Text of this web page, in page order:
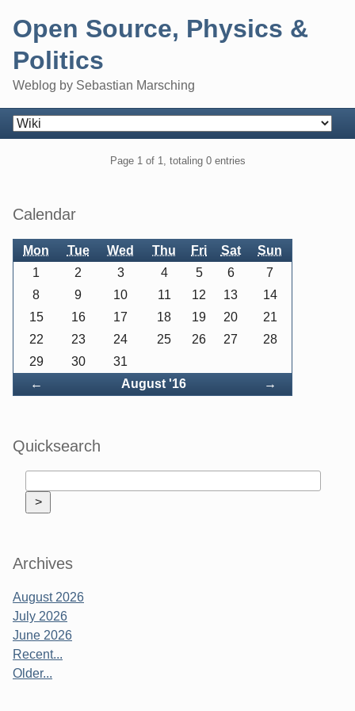
content
Open Source, Physics &
Politics
Weblog by Sebastian Marsching
Navigation
Page 1 of 1, totaling 0 entries
Sidebar
Calendar
Mon Tue Wed Thu Fri Sat Sun
← August '16 Forward
→
1 2 3 4 5 6
7
8
9 10 11 12 13
14
15
16 17 18 19 20
21
22
23 24 25 26 27
28
29
30 31
Quicksearch
Archives
August 2026
July 2026
June 2026
Recent...
Older...